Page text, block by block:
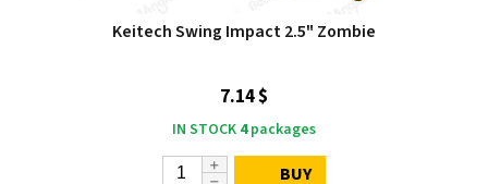
Keitech Swing Impact 2.5" Zombie
7.14 $
IN STOCK 4packages
BUY